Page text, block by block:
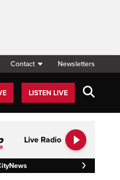
Contact Newsletters
LISTEN LIVE
Live Radio